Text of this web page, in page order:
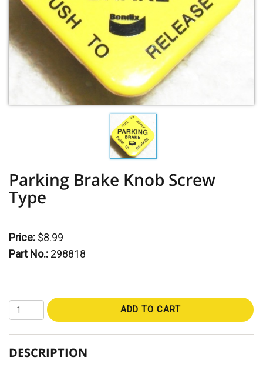
Parking Brake Knob Screw
Type
Price: $8.99
Part No.: 298818
ADD TO CART
DESCRIPTION